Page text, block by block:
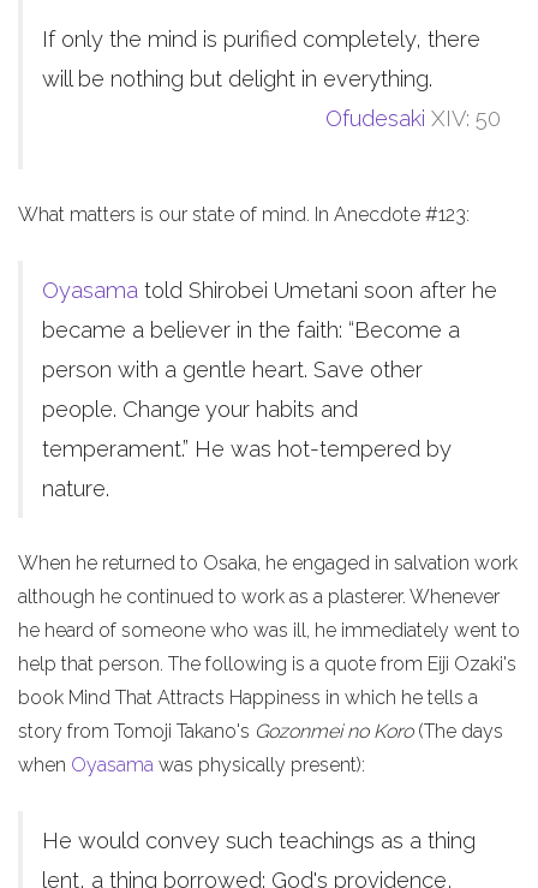
If only the mind is purified completely, there
will be nothing but delight in everything.
Ofudesaki XIV: 50
What matters is our state of mind. In Anecdote #123:
Oyasama told Shirobei Umetani soon after he
became a believer in the faith: “Become a
person with a gentle heart. Save other
people. Change your habits and
temperament.” He was hot-tempered by
nature.
When he returned to Osaka, he engaged in salvation work
although he continued to work as a plasterer. Whenever
he heard of someone who was ill, he immediately went to
help that person. The following is a quote from Eiji Ozaki's
book Mind That Attracts Happiness in which he tells a
story from Tomoji Takano's Gozonmei no Koro(The days
when Oyasama was physically present):
He would convey such teachings as a thing
lent, a thing borrowed; God's providence,